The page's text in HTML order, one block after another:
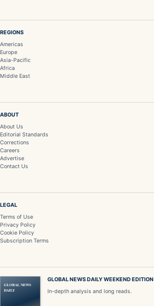
REGIONS
Americas
Europe
Asia-Pacific
Africa
Middle East
ABOUT
About Us
Editorial Standards
Corrections
Careers
Advertise
Contact Us
LEGAL
Terms of Use
Privacy Policy
Cookie Policy
Subscription Terms
GLOBAL NEWS
DAILY
GLOBAL NEWS DAILY WEEKEND EDITION
In-depth analysis and long reads.